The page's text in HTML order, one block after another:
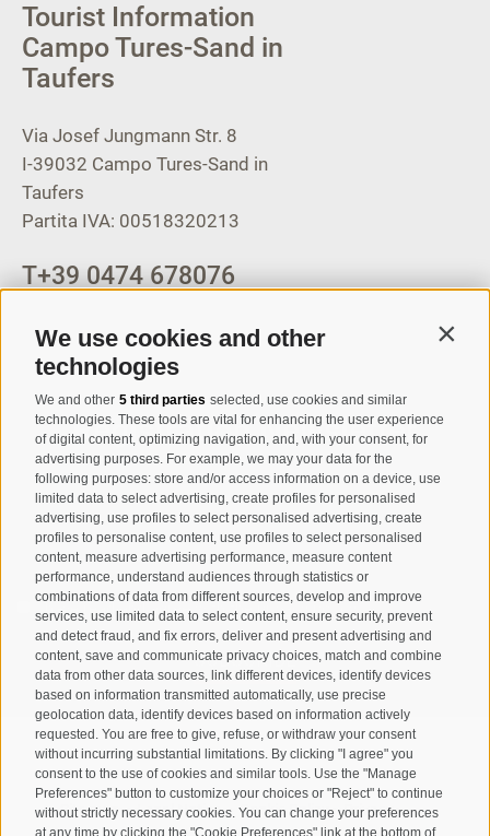
We use cookies and other
technologies
We and other 5 third parties selected, use cookies and similar
technologies. These tools are vital for enhancing the user experience
of digital content, optimizing navigation, and, with your consent, for
advertising purposes. For example, we may your data for the
following purposes: store and/or access information on a device, use
limited data to select advertising, create profiles for personalised
advertising, use profiles to select personalised advertising, create
profiles to personalise content, use profiles to select personalised
content, measure advertising performance, measure content
performance, understand audiences through statistics or
combinations of data from different sources, develop and improve
services, use limited data to select content, ensure security, prevent
and detect fraud, and fix errors, deliver and present advertising and
content, save and communicate privacy choices, match and combine
data from other data sources, link different devices, identify devices
based on information transmitted automatically, use precise
geolocation data, identify devices based on information actively
requested. You are free to give, refuse, or withdraw your consent
without incurring substantial limitations. By clicking "I agree" you
consent to the use of cookies and similar tools. Use the "Manage
Preferences" button to customize your choices or "Reject" to continue
without strictly necessary cookies. You can change your preferences
at any time by clicking the "Cookie Preferences" link at the bottom of
Tourist Information
Campo Tures-Sand in
Taufers
Via Josef Jungmann Str. 8
I-39032 Campo Tures-Sand in
Taufers
Partita IVA: 00518320213
T+39 0474 678076
Registration Newsletter
I have read and agree with theprivacy policy.
SUBSCRIBE
Site map • Legal Notice • Cookie Policy • Privacy •